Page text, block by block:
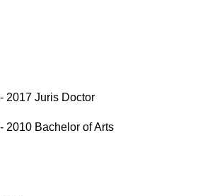
2017 Juris Doctor
2010 Bachelor of Arts